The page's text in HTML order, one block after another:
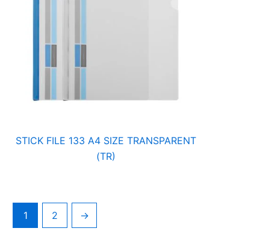
STICK FILE 133 A4 SIZE TRANSPARENT
(TR)
1 2 →